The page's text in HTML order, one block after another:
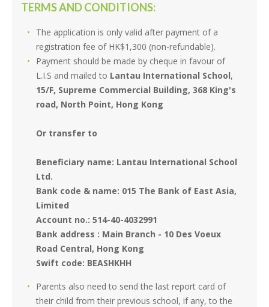
TERMS AND CONDITIONS:
The application is only valid after payment of a
registration fee of HK$1,300 (non-refundable).
Payment should be made by cheque in favour of
L.I.S and mailed to Lantau International School,
15/F, Supreme Commercial Building, 368 King's
road, North Point, Hong Kong
Or transfer to
Beneficiary name: Lantau International School
Ltd.
Bank code & name: 015 The Bank of East Asia,
Limited
Account no.: 514-40-4032991
Bank address : Main Branch - 10 Des Voeux
Road Central, Hong Kong
Swift code: BEASHKHH
Parents also need to send the last report card of
their child from their previous school, if any, to the